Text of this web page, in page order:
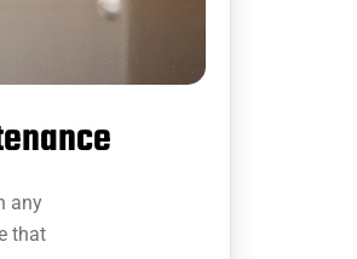
any
that